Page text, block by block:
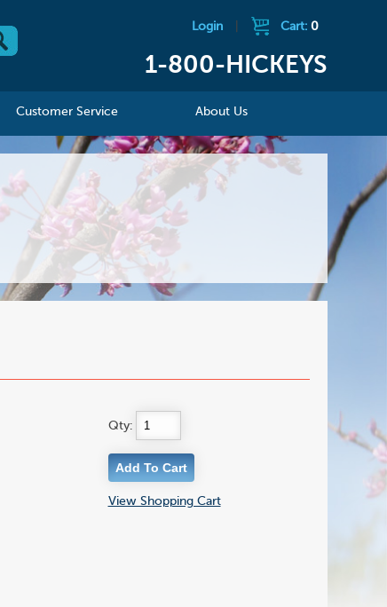
Login Cart: 0
1-800-HICKEYS
Customer Service About Us
Qty:
View Shopping Cart